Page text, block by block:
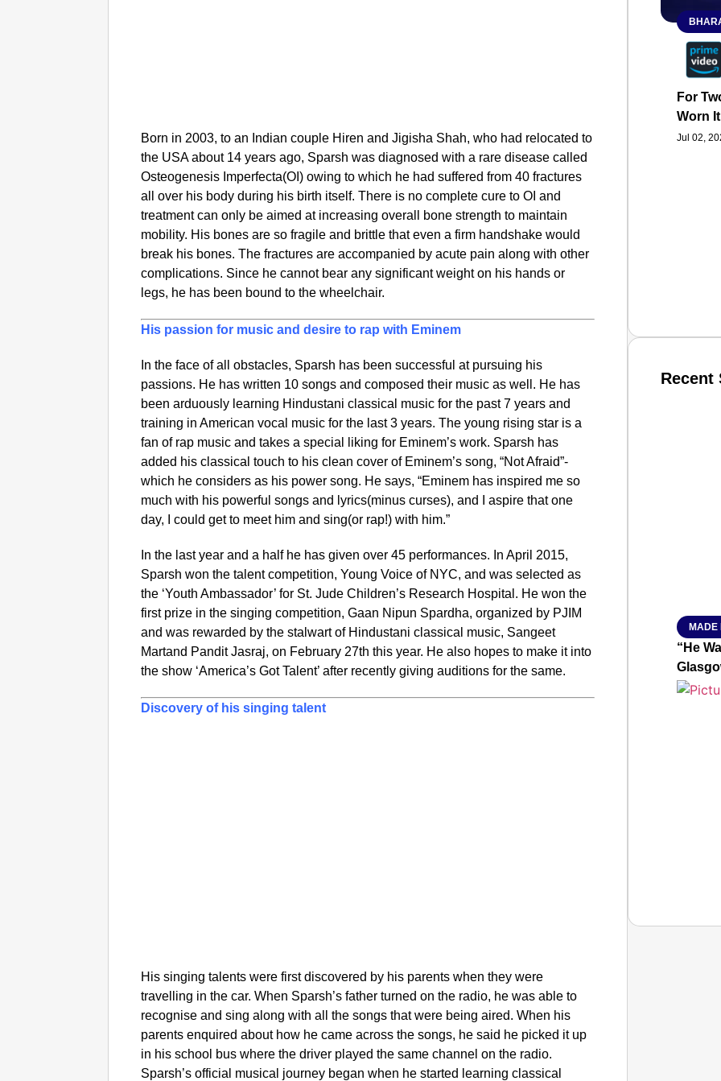
Born in 2003, to an Indian couple Hiren and Jigisha Shah, who had relocated to
the USA about 14 years ago, Sparsh was diagnosed with a rare disease called
Osteogenesis Imperfecta(OI) owing to which he had suffered from 40 fractures
all over his body during his birth itself. There is no complete cure to OI and
treatment can only be aimed at increasing overall bone strength to maintain
mobility. His bones are so fragile and brittle that even a firm handshake would
break his bones. The fractures are accompanied by acute pain along with other
complications. Since he cannot bear any significant weight on his hands or
legs, he has been bound to the wheelchair.
His passion for music and desire to rap with Eminem
In the face of all obstacles, Sparsh has been successful at pursuing his
passions. He has written 10 songs and composed their music as well. He has
been arduously learning Hindustani classical music for the past 7 years and
training in American vocal music for the last 3 years. The young rising star is a
fan of rap music and takes a special liking for Eminem’s work. Sparsh has
added his classical touch to his clean cover of Eminem’s song, “Not Afraid”-
which he considers as his power song. He says, “Eminem has inspired me so
much with his powerful songs and lyrics(minus curses), and I aspire that one
day, I could get to meet him and sing(or rap!) with him.”
In the last year and a half he has given over 45 performances. In April 2015,
Sparsh won the talent competition, Young Voice of NYC, and was selected as
the ‘Youth Ambassador’ for St. Jude Children’s Research Hospital. He won the
first prize in the singing competition, Gaan Nipun Spardha, organized by PJIM
and was rewarded by the stalwart of Hindustani classical music, Sangeet
Martand Pandit Jasraj, on February 27th this year. He also hopes to make it into
the show ‘America’s Got Talent’ after recently giving auditions for the same.
Discovery of his singing talent
His singing talents were first discovered by his parents when they were
travelling in the car. When Sparsh’s father turned on the radio, he was able to
recognise and sing along with all the songs that were being aired. When his
parents enquired about how he came across the songs, he said he picked it up
in his school bus where the driver played the same channel on the radio.
Sparsh’s official musical journey began when he started learning classical
For
Worn
Jul 02,
Recent
MADE
“He